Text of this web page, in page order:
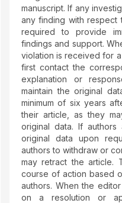
manuscript. If any
any finding with respect
required to provide
findings and support.
violation is received for a
first contact the
explanation or
maintain the original
minimum of six years
their article, as they
original data. If
original data upon
authors to withdraw or
may retract the article.
course of action based
authors. When the
on a resolution or